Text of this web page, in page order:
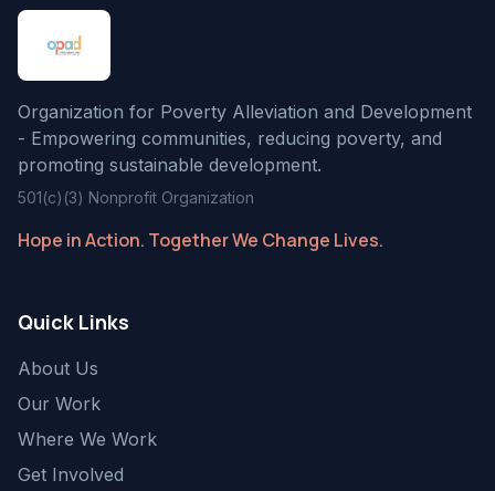
Organization for Poverty Alleviation and Development
- Empowering communities, reducing poverty, and
promoting sustainable development.
501(c)(3) Nonprofit Organization
Hope in Action. Together We Change Lives.
Quick Links
About Us
Our Work
Where We Work
Get Involved